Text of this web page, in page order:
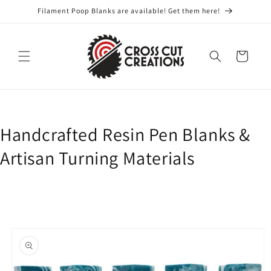
Skip toFilament Poop Blanks are available! Get them here!
Cart
Handcrafted Resin Pen Blanks &
Artisan Turning Materials
product
information